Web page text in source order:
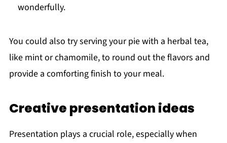
wonderfully.
You could also try serving your pie with a herbal tea,
like mint or chamomile, to round out the flavors and
provide a comforting finish to your meal.
Creative presentation ideas
Presentation plays a crucial role, especially when